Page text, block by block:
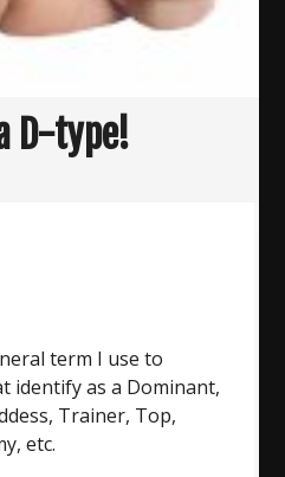
D-type!
term I use to
identify as a Dominant,
Trainer, Top,
etc.